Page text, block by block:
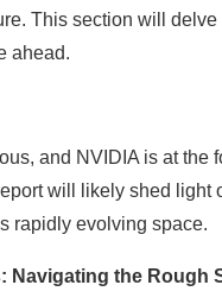
This section will
ahead.
and NVIDIA is at the
will likely shed light
rapidly evolving space.
Navigating the Rough